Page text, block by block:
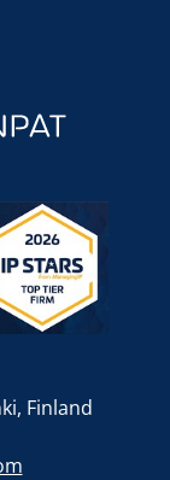
Finland